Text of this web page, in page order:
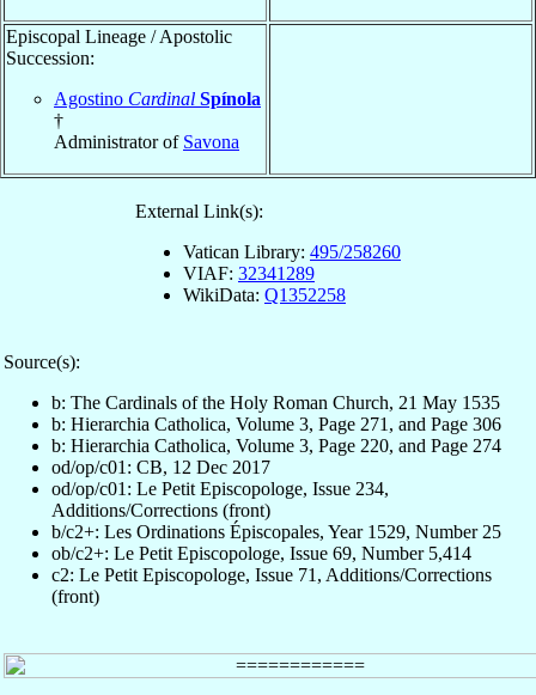
Episcopal Lineage / Apostolic
Succession:
Agostino Cardinal Spínola
†
Administrator of Savona
External Link(s):
Vatican Library: 495/258260
VIAF: 32341289
WikiData: Q1352258
Source(s):
b: The Cardinals of the Holy Roman Church, 21 May 1535
b: Hierarchia Catholica, Volume 3, Page 271, and Page 306
b: Hierarchia Catholica, Volume 3, Page 220, and Page 274
od/op/c01: CB, 12 Dec 2017
od/op/c01: Le Petit Episcopologe, Issue 234,
Additions/Corrections (front)
b/c2+: Les Ordinations Épiscopales, Year 1529, Number 25
ob/c2+: Le Petit Episcopologe, Issue 69, Number 5,414
c2: Le Petit Episcopologe, Issue 71, Additions/Corrections
(front)